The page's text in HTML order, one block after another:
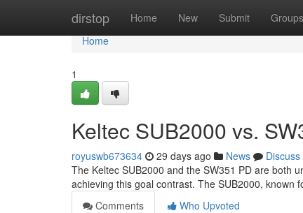
dirstop Home New Submit Groups
Home
Home
1
Keltec SUB2000 vs.
royuswb673634 29 days ago News
Discuss
The Keltec SUB2000 and the SW351 PD are both
achieving this goal contrast. The SUB2000, known
Comments
Who Upvoted